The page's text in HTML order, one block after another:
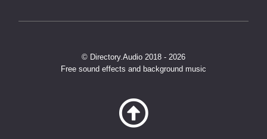
© Directory.Audio 2018 - 2026
Free sound effects and background music